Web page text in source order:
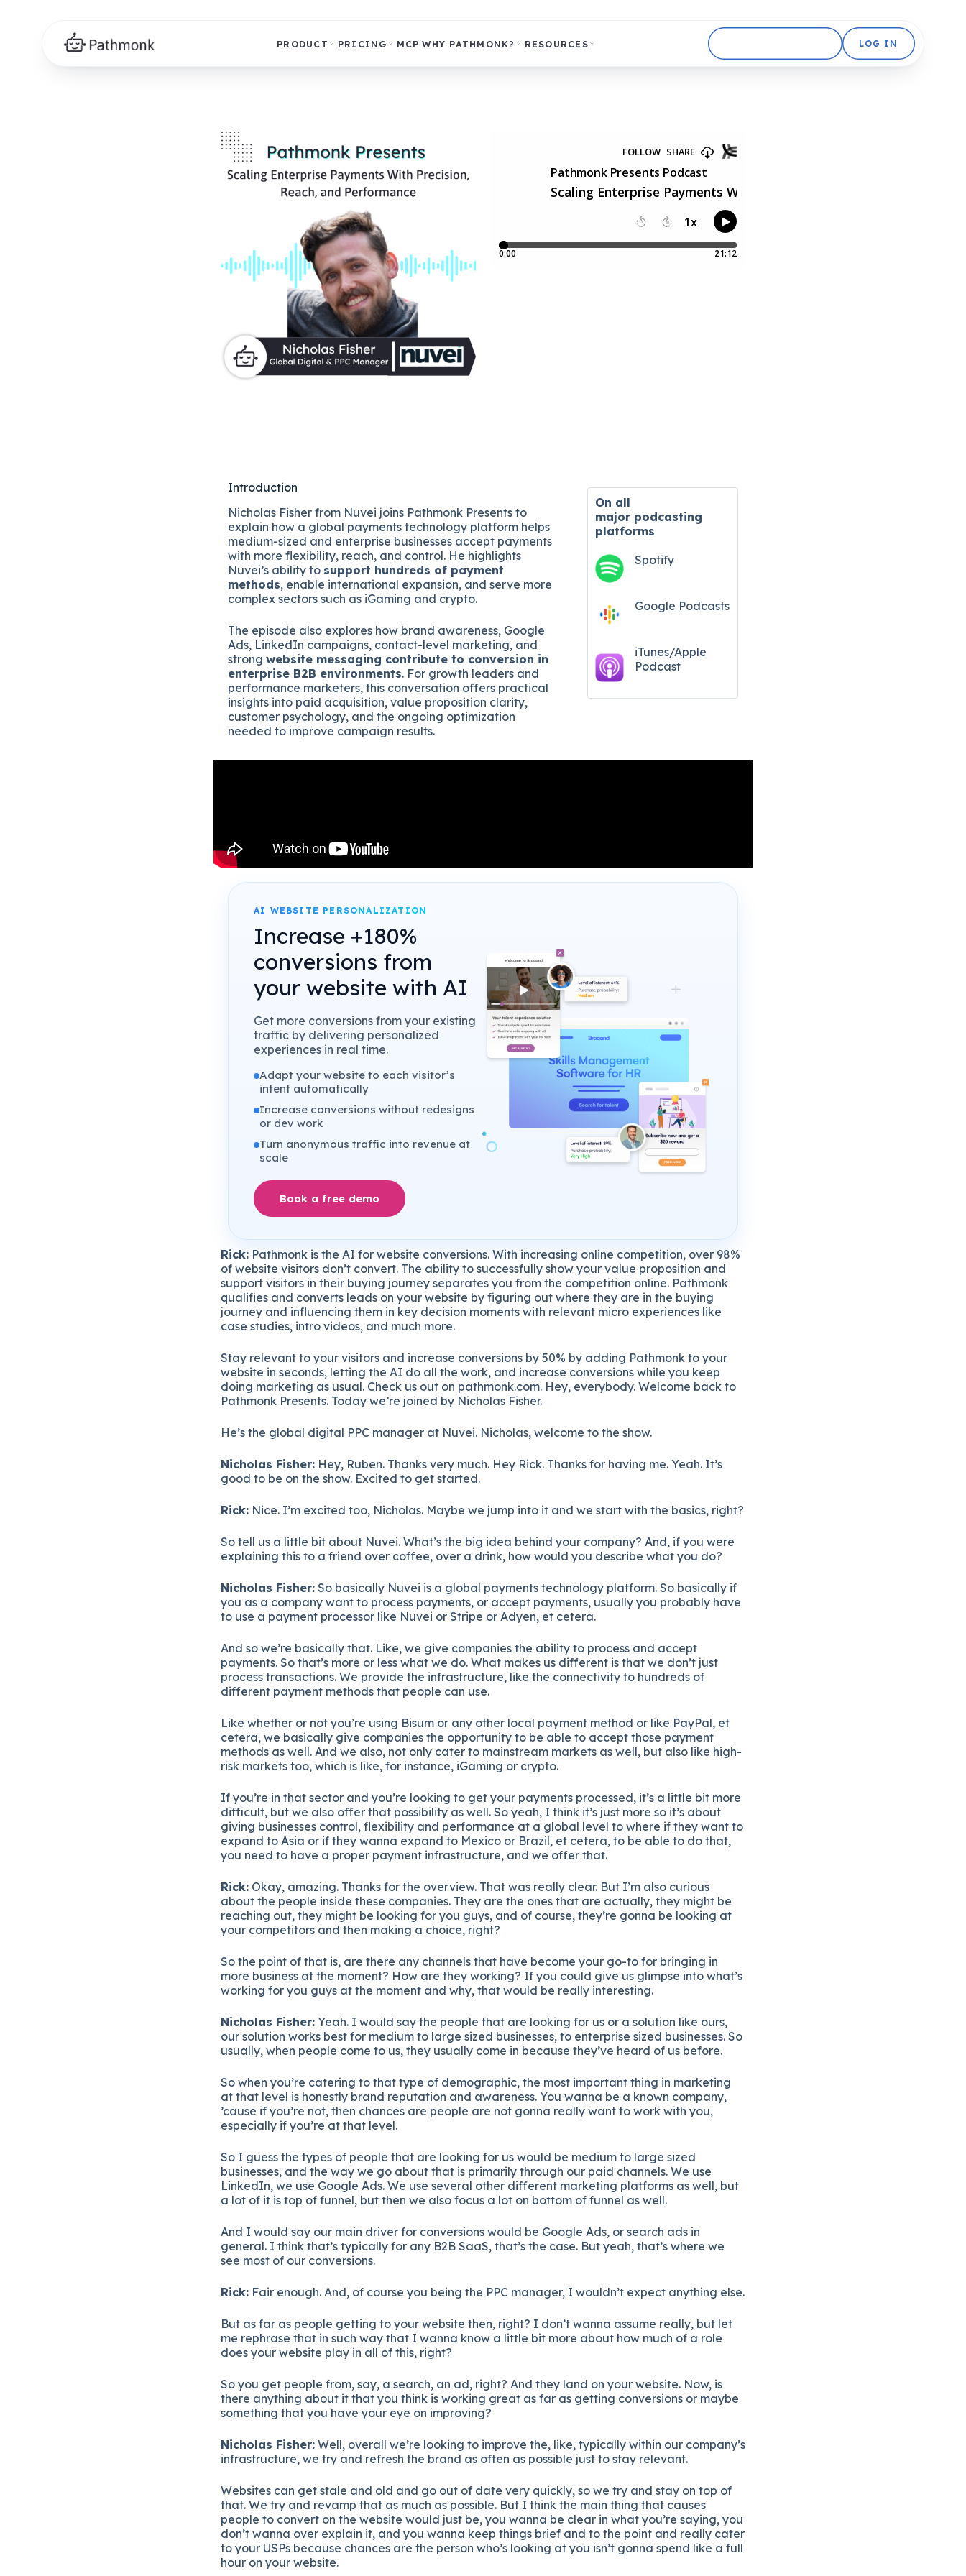
PRODUCT PRICING MCP WHY PATHMONK? RESOURCES LOG IN
Introduction
Nicholas Fisher from Nuvei joins Pathmonk Presents to
explain how a global payments technology platform helps
medium-sized and enterprise businesses accept payments
with more flexibility, reach, and control. He highlights
Nuvei’s ability to support hundreds of payment
methods, enable international expansion, and serve more
complex sectors such as iGaming and crypto.
The episode also explores how brand awareness, Google
Ads, LinkedIn campaigns, contact-level marketing, and
strong website messaging contribute to conversion in
enterprise B2B environments. For growth leaders and
performance marketers, this conversation offers practical
insights into paid acquisition, value proposition clarity,
customer psychology, and the ongoing optimization
needed to improve campaign results.
On all
major podcasting
platforms
Spotify
Google Podcasts
iTunes/Apple
Podcast​
AI WEBSITE PERSONALIZATION
Increase +180%
conversions from
your website with AI
Get more conversions from your existing
traffic by delivering personalized
experiences in real time.
Adapt your website to each visitor’s
intent automatically
Increase conversions without redesigns
or dev work
Turn anonymous traffic into revenue at
scale
Book a free demo
Rick: Pathmonk is the AI for website conversions. With increasing online competition, over 98%
of website visitors don’t convert. The ability to successfully show your value proposition and
support visitors in their buying journey separates you from the competition online. Pathmonk
qualifies and converts leads on your website by figuring out where they are in the buying
journey and influencing them in key decision moments with relevant micro experiences like
case studies, intro videos, and much more.
Stay relevant to your visitors and increase conversions by 50% by adding Pathmonk to your
website in seconds, letting the AI do all the work, and increase conversions while you keep
doing marketing as usual. Check us out on pathmonk.com. Hey, everybody. Welcome back to
Pathmonk Presents. Today we’re joined by Nicholas Fisher.
He’s the global digital PPC manager at Nuvei. Nicholas, welcome to the show.
Nicholas Fisher: Hey, Ruben. Thanks very much. Hey Rick. Thanks for having me. Yeah. It’s
good to be on the show. Excited to get started.
Rick: Nice. I’m excited too, Nicholas. Maybe we jump into it and we start with the basics, right?
So tell us a little bit about Nuvei. What’s the big idea behind your company? And, if you were
explaining this to a friend over coffee, over a drink, how would you describe what you do?
Nicholas Fisher: So basically Nuvei is a global payments technology platform. So basically if
you as a company want to process payments, or accept payments, usually you probably have
to use a payment processor like Nuvei or Stripe or Adyen, et cetera.
And so we’re basically that. Like, we give companies the ability to process and accept
payments. So that’s more or less what we do. What makes us different is that we don’t just
process transactions. We provide the infrastructure, like the connectivity to hundreds of
different payment methods that people can use.
Like whether or not you’re using Bisum or any other local payment method or like PayPal, et
cetera, we basically give companies the opportunity to be able to accept those payment
methods as well. And we also, not only cater to mainstream markets as well, but also like high-
risk markets too, which is like, for instance, iGaming or crypto.
If you’re in that sector and you’re looking to get your payments processed, it’s a little bit more
difficult, but we also offer that possibility as well. So yeah, I think it’s just more so it’s about
giving businesses control, flexibility and performance at a global level to where if they want to
expand to Asia or if they wanna expand to Mexico or Brazil, et cetera, to be able to do that,
you need to have a proper payment infrastructure, and we offer that.
Rick: Okay, amazing. Thanks for the overview. That was really clear. But I’m also curious
about the people inside these companies. They are the ones that are actually, they might be
reaching out, they might be looking for you guys, and of course, they’re gonna be looking at
your competitors and then making a choice, right?
So the point of that is, are there any channels that have become your go-to for bringing in
more business at the moment? How are they working? If you could give us glimpse into what’s
working for you guys at the moment and why, that would be really interesting.
Nicholas Fisher: Yeah. I would say the people that are looking for us or a solution like ours,
our solution works best for medium to large sized businesses, to enterprise sized businesses. So
usually, when people come to us, they usually come in because they’ve heard of us before.
So when you’re catering to that type of demographic, the most important thing in marketing
at that level is honestly brand reputation and awareness. You wanna be a known company,
’cause if you’re not, then chances are people are not gonna really want to work with you,
especially if you’re at that level.
So I guess the types of people that are looking for us would be medium to large sized
businesses, and the way we go about that is primarily through our paid channels. We use
LinkedIn, we use Google Ads. We use several other different marketing platforms as well, but
a lot of it is top of funnel, but then we also focus a lot on bottom of funnel as well.
And I would say our main driver for conversions would be Google Ads, or search ads in
general. I think that’s typically for any B2B SaaS, that’s the case. But yeah, that’s where we
see most of our conversions.
Rick: Fair enough. And, of course you being the PPC manager, I wouldn’t expect anything else.
But as far as people getting to your website then, right? I don’t wanna assume really, but let
me rephrase that in such way that I wanna know a little bit more about how much of a role
does your website play in all of this, right?
So you get people from, say, a search, an ad, right? And they land on your website. Now, is
there anything about it that you think is working great as far as getting conversions or maybe
something that you have your eye on improving?
Nicholas Fisher: Well, overall we’re looking to improve the, like, typically within our company’s
infrastructure, we try and refresh the brand as often as possible just to stay relevant.
Websites can get stale and old and go out of date very quickly, so we try and stay on top of
that. We try and revamp that as much as possible. But I think the main thing that causes
people to convert on the website would just be, you wanna be clear in what you’re saying, you
don’t wanna over explain it, and you wanna keep things brief and to the point and really cater
to your USPs because chances are the person who’s looking at you isn’t gonna spend like a full
hour on your website.